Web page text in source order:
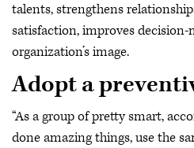
talents, strengthens
satisfaction, improves
organization’s image.
Adopt a
“As a group of pretty smart,
done amazing things, use the